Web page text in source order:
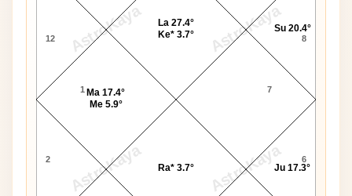
AstroKaya AstroKaya
AstroKaya AstroKaya
12
1
2 6
7
8
Ma 17.4°
Me 5.9°
Ra* 3.7° Ju 17.3°
Su 20.4°
La 27.4°
Ke* 3.7°